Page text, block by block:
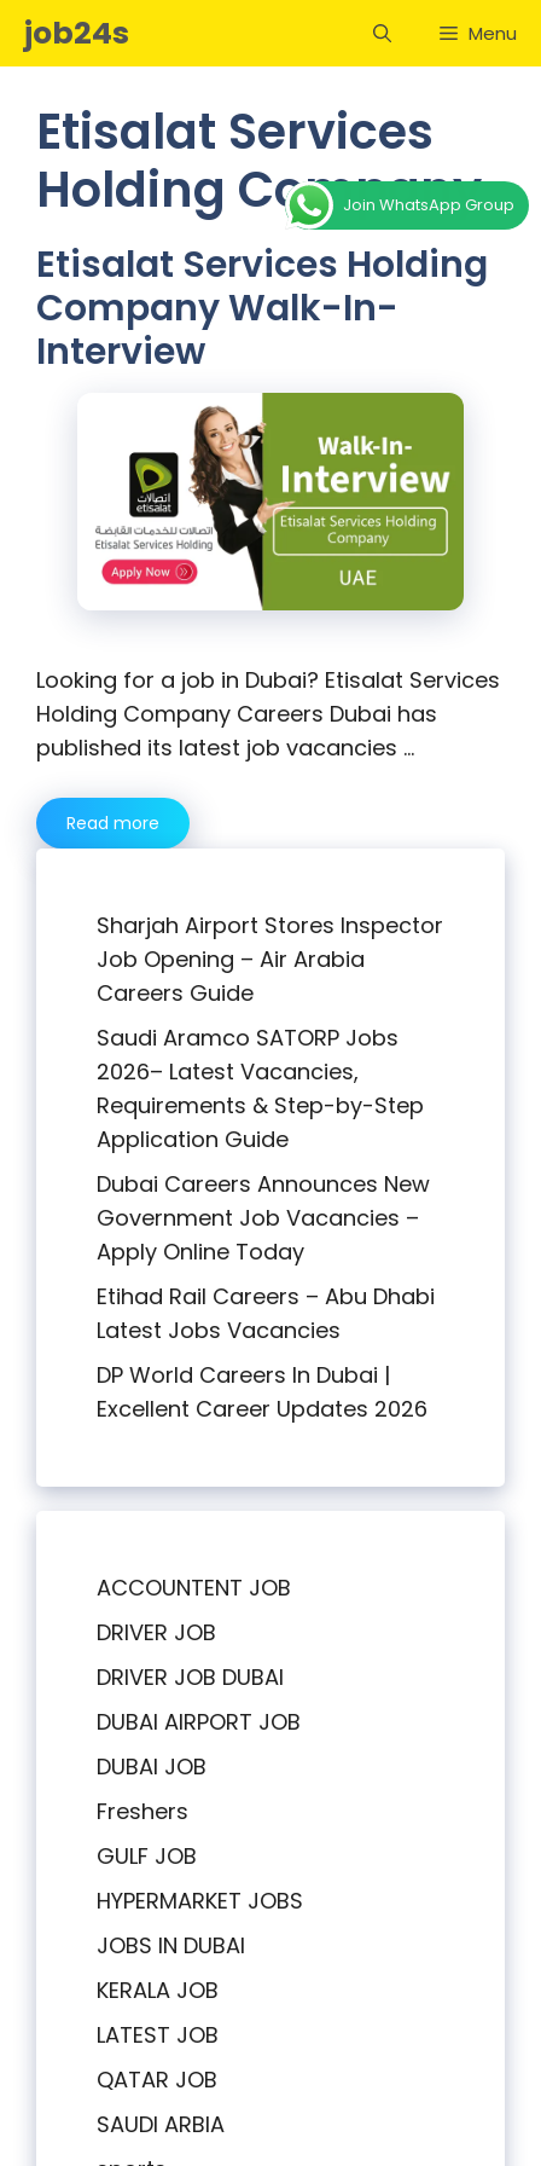
Skipjob24s Menu
Etisalat Services
Holding Company
Etisalat Services Holding
Company Walk-In-
Interview
Looking for a job in Dubai? Etisalat Services
Holding Company Careers Dubai has
published its latest job vacancies …
Read more
Sharjah Airport Stores Inspector
Job Opening – Air Arabia
Careers Guide
Saudi Aramco SATORP Jobs
2026– Latest Vacancies,
Requirements & Step-by-Step
Application Guide
Dubai Careers Announces New
Government Job Vacancies –
Apply Online Today
Etihad Rail Careers – Abu Dhabi
Latest Jobs Vacancies
DP World Careers In Dubai |
Excellent Career Updates 2026
ACCOUNTENT JOB
DRIVER JOB
DRIVER JOB DUBAI
DUBAI AIRPORT JOB
DUBAI JOB
Freshers
GULF JOB
HYPERMARKET JOBS
JOBS IN DUBAI
KERALA JOB
LATEST JOB
QATAR JOB
SAUDI ARBIA
Join WhatsApp Group